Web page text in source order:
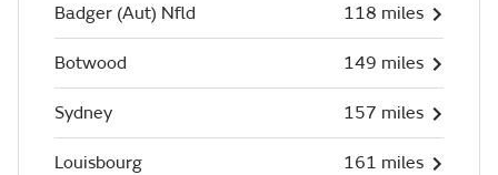
Badger (Aut) Nfld 118 miles
Botwood 149 miles
Sydney 157 miles
Louisbourg 161 miles